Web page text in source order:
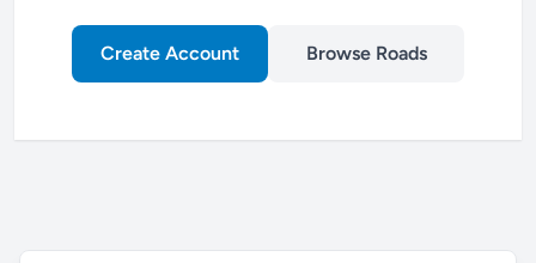
Create Account Browse Roads